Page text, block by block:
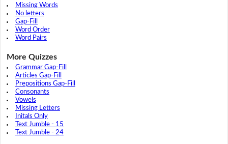
Missing Words
No letters
Gap-Fill
Word Order
Word Pairs
More Quizzes
Grammar Gap-Fill
Articles Gap-Fill
Prepositions Gap-Fill
Consonants
Vowels
Missing Letters
Initals Only
Text Jumble - 15
Text Jumble - 24